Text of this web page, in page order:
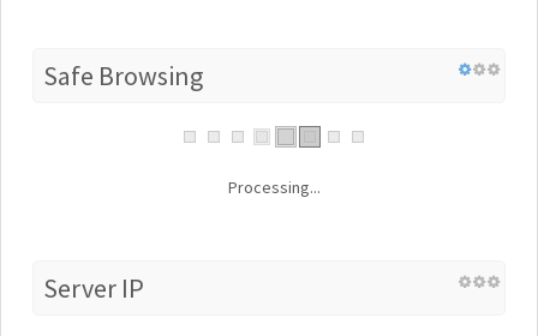
Safe Browsing
Processing...
Server IP